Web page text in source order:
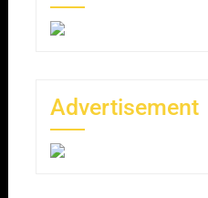
Advertisement